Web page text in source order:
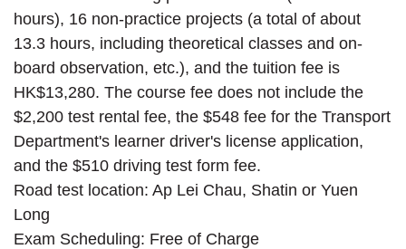
hours), 16 non-practice projects (a total of about
13.3 hours, including theoretical classes and on-
board observation, etc.), and the tuition fee is
HK$13,280. The course fee does not include the
$2,200 test rental fee, the $548 fee for the Transport
Department's learner driver's license application,
and the $510 driving test form fee.
Road test location: Ap Lei Chau, Shatin or Yuen
Long
Exam Scheduling: Free of Charge